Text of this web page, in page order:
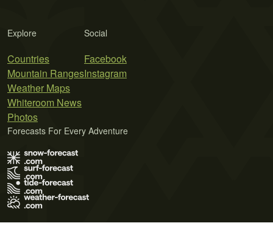
Explore
Countries
Mountain Ranges
Weather Maps
Whiteroom News
Photos
Social
Facebook
Instagram
Forecasts For Every Adventure